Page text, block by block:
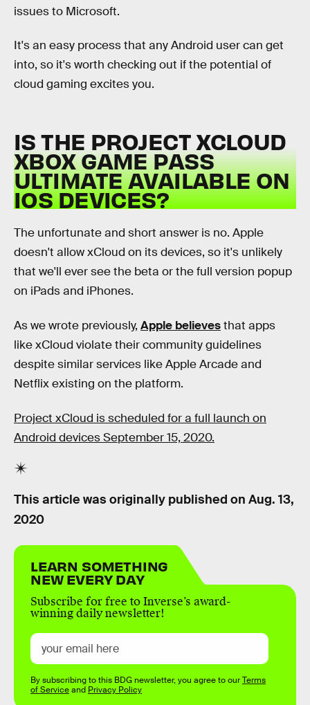
issues to Microsoft.
It's an easy process that any Android user can get
into, so it's worth checking out if the potential of
cloud gaming excites you.
IS THE PROJECT XCLOUD
XBOX GAME PASS
ULTIMATE AVAILABLE ON
IOS DEVICES?
The unfortunate and short answer is no. Apple
doesn't allow xCloud on its devices, so it's unlikely
that we'll ever see the beta or the full version popup
on iPads and iPhones.
As we wrote previously, Apple believesthat apps
like xCloud violate their community guidelines
despite similar services like Apple Arcade and
Netflix existing on the platform.
Project xCloud is scheduled for a full launch on
Android devices September 15, 2020.
This article was originally published on Aug. 13,
2020
LEARN SOMETHING
NEW EVERY DAY
Subscribe for free to Inverse’s award-
winning daily newsletter!
By subscribing to this BDG newsletter, you agree to ourTerms
of Serviceand Privacy Policy